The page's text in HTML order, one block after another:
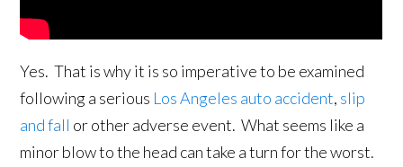
Yes. That is why it is so imperative to be examined
following a serious Los Angeles auto accident, slip
and fall or other adverse event. What seems like a
minor blow to the head can take a turn for the worst.